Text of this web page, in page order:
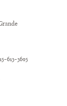
613-3695